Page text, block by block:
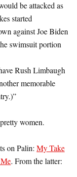
be attacked as
started
against Joe Biden
swimsuit portion
Rush Limbaugh
memorable
women.
on Palin: My Take
. From the latter: